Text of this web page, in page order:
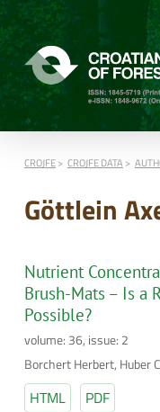
CROJFE CROJFE DATA
Göttlein
Nutrient
Brush-Mats – Is a
Possible?
volume: 36, issue: 2
Borchert Herbert, Huber
HTML PDF